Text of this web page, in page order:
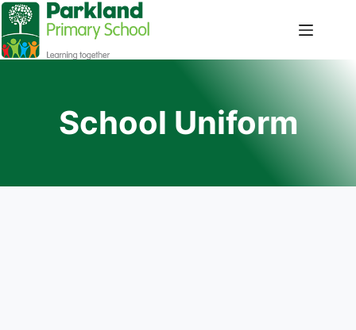
School Uniform